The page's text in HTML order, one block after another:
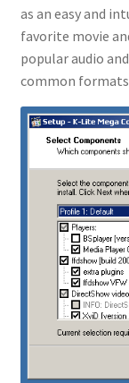
as an easy and
favorite movie
popular audio
common